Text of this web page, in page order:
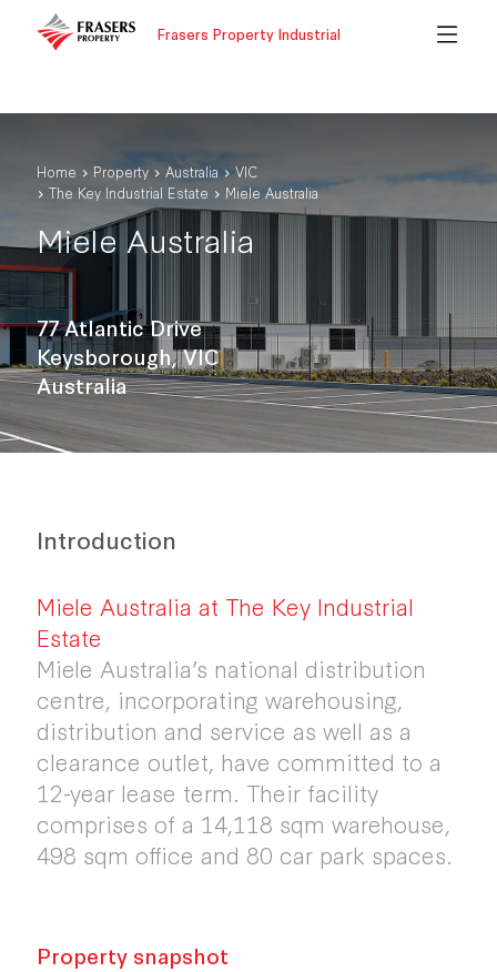
Frasers Property Industrial
Home Property Australia
VIC
The Key Industrial Estate
Miele Australia
Miele Australia
77 Atlantic Drive
Keysborough, VIC
Australia
Introduction
Miele Australia at The Key Industrial
Estate
Miele Australia’s national distribution
centre, incorporating warehousing,
distribution and service as well as a
clearance outlet, have committed to a
12-year lease term. Their facility
comprises of a 14,118 sqm warehouse,
498 sqm office and 80 car park spaces.
Property snapshot